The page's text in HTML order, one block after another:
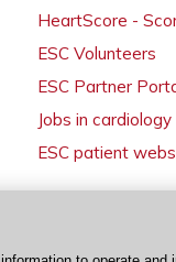
HeartScore -
ESC Volunteers
ESC Partner
Jobs in cardiology
ESC patient